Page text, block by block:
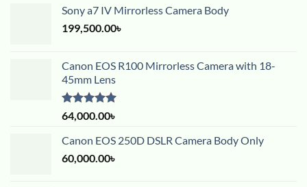
Sony a7 IV Mirrorless Camera Body
199,500.00৳
Canon EOS R100 Mirrorless Camera with 18-
45mm Lens
Rated5.00
out of 5
64,000.00৳
Canon EOS 250D DSLR Camera Body Only
60,000.00৳